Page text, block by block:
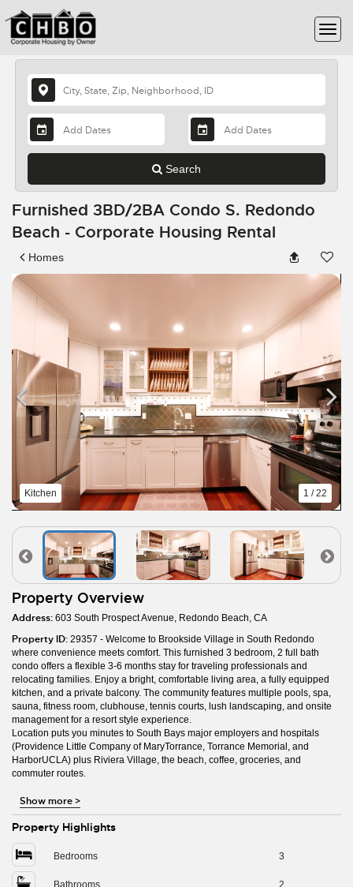
Search
Furnished 3BD/2BA Condo S. Redondo
Beach - Corporate Housing Rental
Homes
Kitchen 1 / 22
Property Overview
Address: 603 South Prospect Avenue, Redondo Beach, CA
Property ID: 29357 - Welcome to Brookside Village in South Redondo
where convenience meets comfort. This furnished 3 bedroom, 2 full bath
condo offers a flexible 3-6 months stay for traveling professionals and
relocating families. Enjoy a bright, comfortable living area, a fully equipped
kitchen, and a private balcony. The community features multiple pools, spa,
sauna, fitness room, clubhouse, tennis courts, lush landscaping, and onsite
management for a resort style experience.
Location puts you minutes to South Bays major employers and hospitals
(Providence Little Company of MaryTorrance, Torrance Memorial, and
HarborUCLA) plus Riviera Village, the beach, coffee, groceries, and
commuter routes.
Show more>
Property Highlights
Bedrooms 3
Bathrooms 2